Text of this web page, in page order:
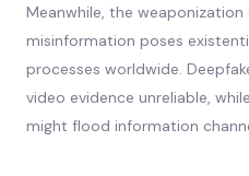
Meanwhile, the
misinformation poses
processes worldwide.
video evidence unreliable,
might flood information